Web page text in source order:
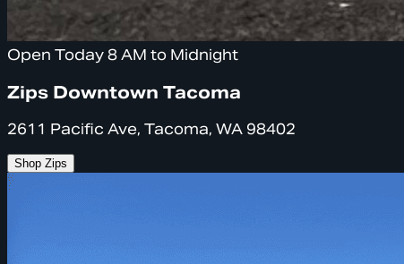
Open Today 8 AM to Midnight
Zips Downtown Tacoma
2611 Pacific Ave, Tacoma, WA 98402
Shop Zips